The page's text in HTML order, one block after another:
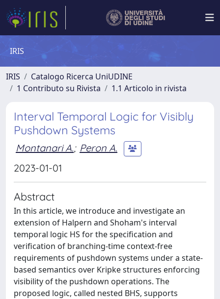
IRIS
IRIS
Catalogo Ricerca UniUDINE
1 Contributo su Rivista
1.1 Articolo in rivista
Interval Temporal Logic for Visibly
Pushdown Systems
Montanari A.; Peron A.
2023-01-01
Abstract
In this article, we introduce and investigate an
extension of Halpern and Shoham's interval
temporal logic HS for the specification and
verification of branching-time context-free
requirements of pushdown systems under a state-
based semantics over Kripke structures enforcing
visibility of the pushdown operations. The
proposed logic, called nested BHS, supports